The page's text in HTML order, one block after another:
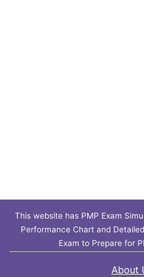
This website has PMP Exam
Performance Chart and
Exam to Prepare for
About